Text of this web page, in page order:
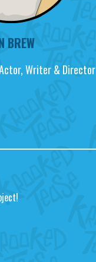
BREW
Writer & Director